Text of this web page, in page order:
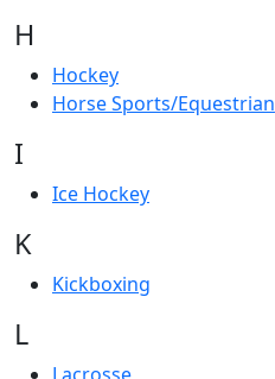
H
Hockey
Horse Sports/Equestrian
I
Ice Hockey
K
Kickboxing
L